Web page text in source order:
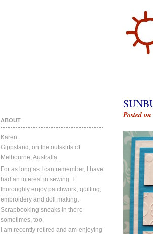
ABOUT
Karen.
Gippsland, on the outskirts of
Melbourne, Australia.
For as long as I can remember, I have
had an interest in sewing. I
thoroughly enjoy patchwork, quilting,
embroidery and doll making.
Scrapbooking sneaks in there
sometimes, too.
I am recently retired and am enjoying
Posted on